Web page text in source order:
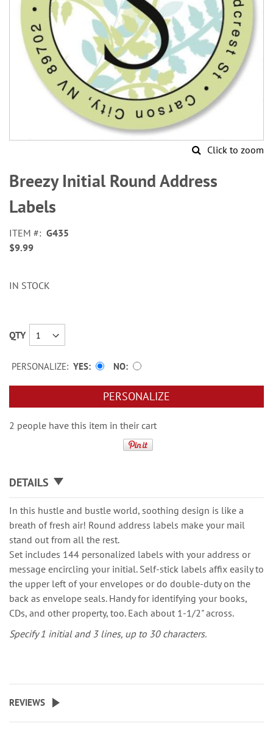
Click to zoom
to
the
beginning
of
images
gallery
Breezy Initial Round Address
Labels
ITEM
G435
$9.99
IN STOCK
QTY
PERSONALIZE: YES NO
PERSONALIZE
2 people have this item in their cart
DETAILS
In this hustle and bustle world, soothing design is like a
breath of fresh air! Round address labels make your mail
stand out from all the rest.
Set includes 144 personalized labels with your address or
message encircling your initial. Self-stick labels affix easily to
the upper left of your envelopes or do double-duty on the
back as envelope seals. Handy for identifying your books,
CDs, and other property, too. Each about 1-1/2" across.
Specify 1 initial and 3 lines, up to 30 characters.
REVIEWS